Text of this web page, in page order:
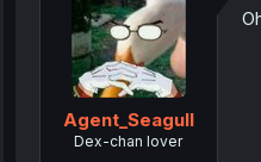
Agent_Seagull
Dex-chan lover